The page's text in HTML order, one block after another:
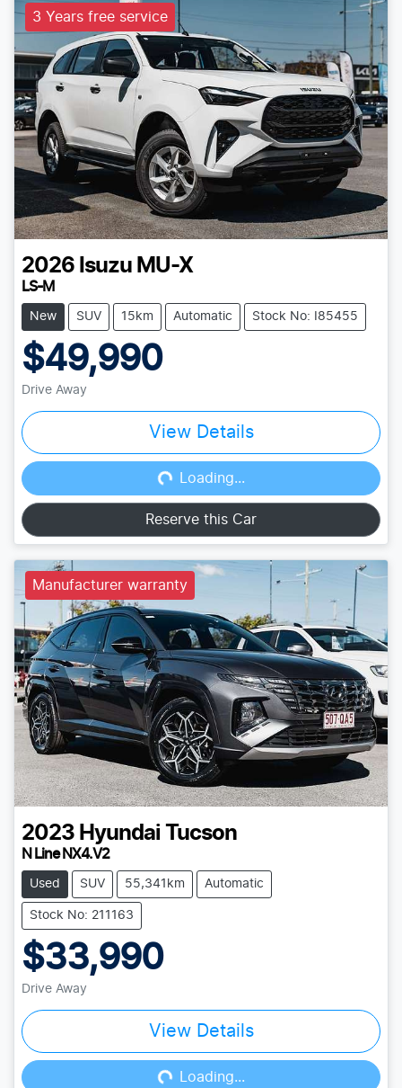
3 Years free service
2026 Isuzu MU-X
LS-M
New SUV 15km Automatic Stock No: I85455
$49,990
Drive Away
View Details
Loading...
Loading...
Reserve this Car
Manufacturer warranty
2023 Hyundai Tucson
N Line NX4.V2
Used SUV 55,341km Automatic
Stock No: 211163
$33,990
Drive Away
View Details
Loading...
Loading...